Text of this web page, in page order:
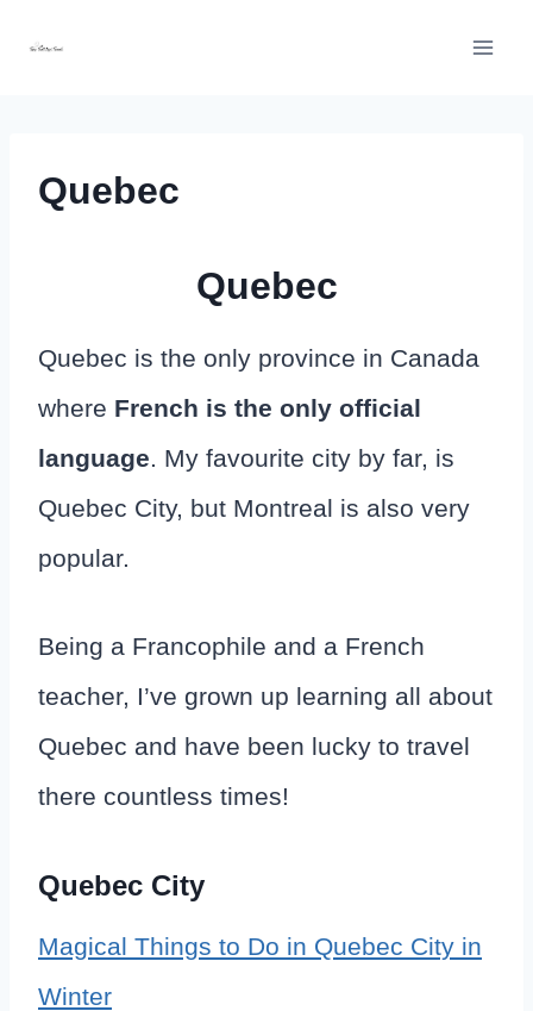
Quebec
Quebec
Quebec is the only province in Canada
where French is the only official
language. My favourite city by far, is
Quebec City, but Montreal is also very
popular.
Being a Francophile and a French
teacher, I’ve grown up learning all about
Quebec and have been lucky to travel
there countless times!
Quebec City
Magical Things to Do in Quebec City in
Winter